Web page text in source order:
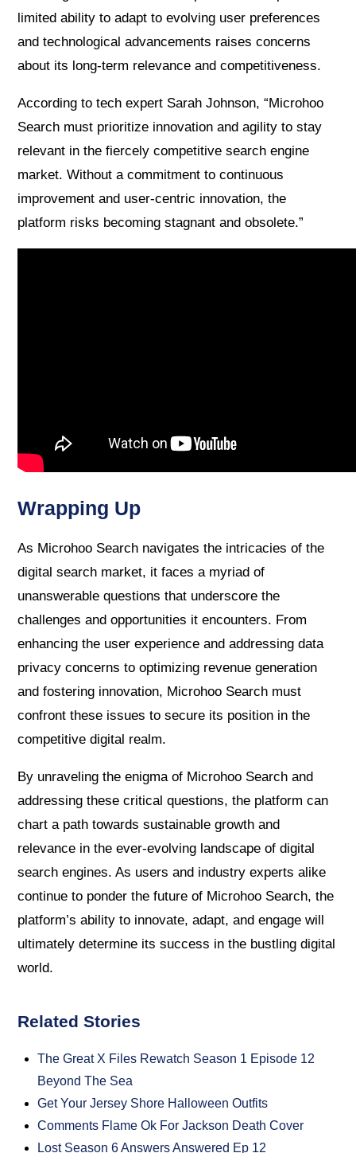
limited ability to adapt to evolving user preferences
and technological advancements raises concerns
about its long-term relevance and competitiveness.
According to tech expert Sarah Johnson, “Microhoo
Search must prioritize innovation and agility to stay
relevant in the fiercely competitive search engine
market. Without a commitment to continuous
improvement and user-centric innovation, the
platform risks becoming stagnant and obsolete.”
Wrapping Up
As Microhoo Search navigates the intricacies of the
digital search market, it faces a myriad of
unanswerable questions that underscore the
challenges and opportunities it encounters. From
enhancing the user experience and addressing data
privacy concerns to optimizing revenue generation
and fostering innovation, Microhoo Search must
confront these issues to secure its position in the
competitive digital realm.
By unraveling the enigma of Microhoo Search and
addressing these critical questions, the platform can
chart a path towards sustainable growth and
relevance in the ever-evolving landscape of digital
search engines. As users and industry experts alike
continue to ponder the future of Microhoo Search, the
platform’s ability to innovate, adapt, and engage will
ultimately determine its success in the bustling digital
world.
Related Stories
The Great X Files Rewatch Season 1 Episode 12
Beyond The Sea
Get Your Jersey Shore Halloween Outfits
Comments Flame Ok For Jackson Death Cover
Lost Season 6 Answers Answered Ep 12